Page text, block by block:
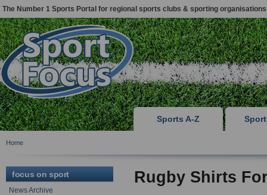
The Number 1 Sports Portal for regional sports clubs & sporting organisations
Sports A-Z
Home
focus on sport
News Archive
Rugby Shirts